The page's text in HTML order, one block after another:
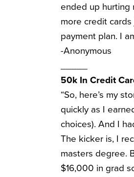
ended up hurting
more credit
payment plan. I
-Anonymous
50k In Credit
“So, here’s my
quickly as I
choices). And I
The kicker is, I
masters degree.
$16,000 in grad